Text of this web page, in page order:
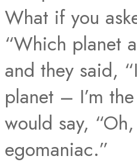
What if you
“Which planet
and they said,
planet – I’m
would say,
egomaniac.”